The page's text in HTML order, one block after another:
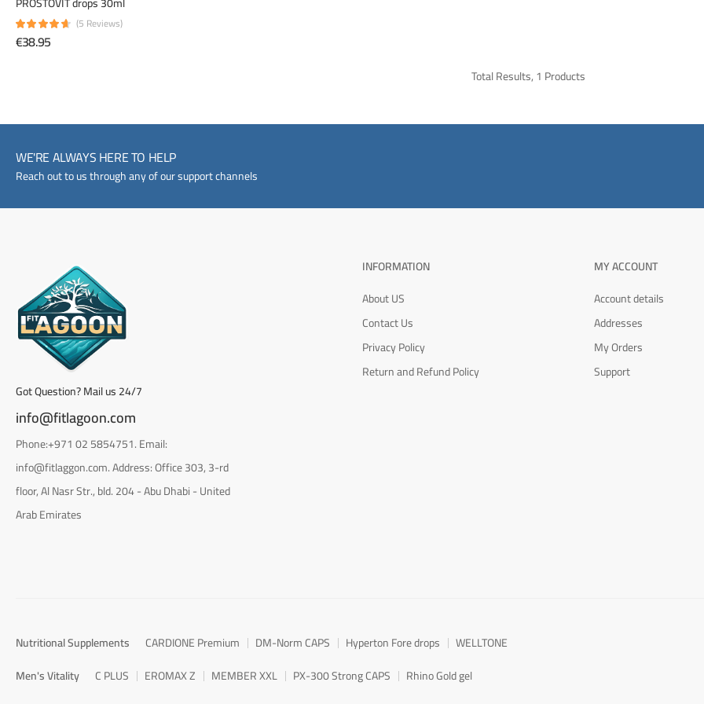
(5 Reviews)
€38.95
Total Results, 1 Products
WE'RE ALWAYS HERE TO HELP
Reach out to us through any of our support channels
Got Question? Mail us 24/7
info@fitlagoon.com
Phone:+971 02 5854751. Email:
info@fitlaggon.com. Address: Office 303, 3-rd
floor, Al Nasr Str., bld. 204 - Abu Dhabi - United
Arab Emirates
INFORMATION
About US
Contact Us
Privacy Policy
Return and Refund Policy
MY ACCOUNT
Account details
Addresses
My Orders
Support
Nutritional Supplements CARDIONE Premium DM-Norm CAPS Hyperton Fore drops
WELLTONE
Men's Vitality
C PLUS EROMAX Z MEMBER XXL PX-300 Strong CAPS
Rhino Gold gel